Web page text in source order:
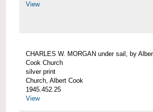
View
CHARLES W. MORGAN under sail, by
Cook Church
silver print
Church, Albert Cook
1945.452.25
View